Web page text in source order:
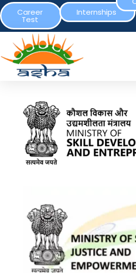
Career
Test
Internships